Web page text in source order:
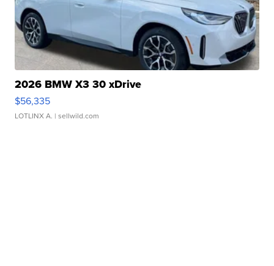
2026 BMW X3 30 xDrive
$56,335
LOTLINX A. | sellwild.com